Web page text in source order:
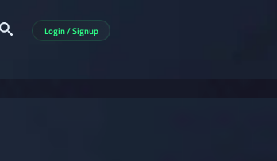
Login / Signup